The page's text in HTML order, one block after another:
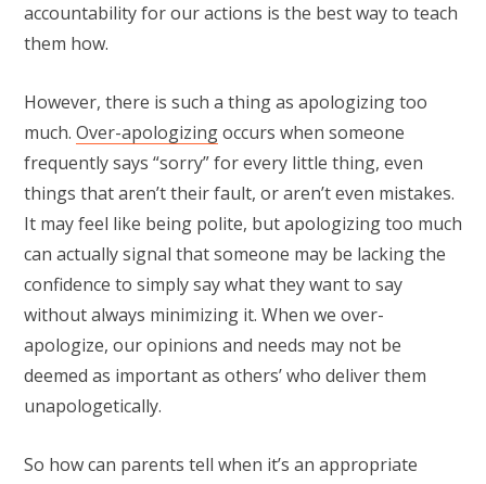
accountability for our actions is the best way to teach
them how.
However, there is such a thing as apologizing too
much. Over-apologizingoccurs when someone
frequently says “sorry” for every little thing, even
things that aren’t their fault, or aren’t even mistakes.
It may feel like being polite, but apologizing too much
can actually signal that someone may be lacking the
confidence to simply say what they want to say
without always minimizing it. When we over-
apologize, our opinions and needs may not be
deemed as important as others’ who deliver them
unapologetically.
So how can parents tell when it’s an appropriate